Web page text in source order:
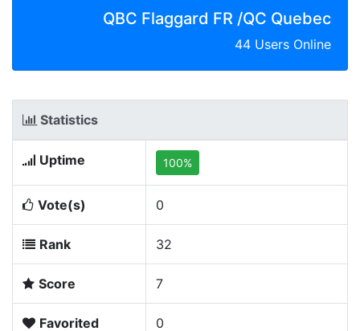
QBC Flaggard FR /QC Quebec
44 Users Online
Statistics
Uptime 100%
Vote(s) 0
Rank 32
Score 7
Favorited 0